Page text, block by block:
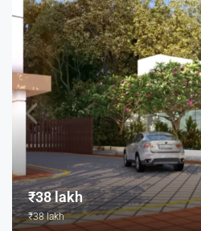
₹38 lakh
₹38 lakh